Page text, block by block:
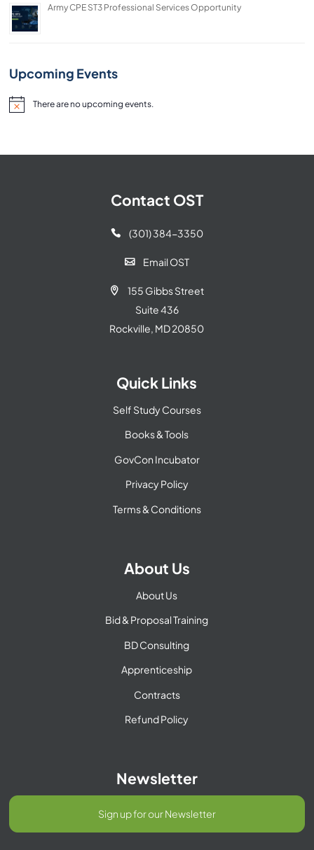
Army CPE ST3 Professional Services Opportunity
Upcoming Events
NoticeThere are no upcoming events.
Contact OST
 (301) 384-3350
 Email OST

155 Gibbs Street
Suite 436
Rockville, MD 20850
Quick Links
Self Study Courses
Books & Tools
GovCon Incubator
Privacy Policy
Terms & Conditions
About Us
About Us
Bid & Proposal Training
BD Consulting
Apprenticeship
Contracts
Refund Policy
Newsletter
Sign up for our Newsletter